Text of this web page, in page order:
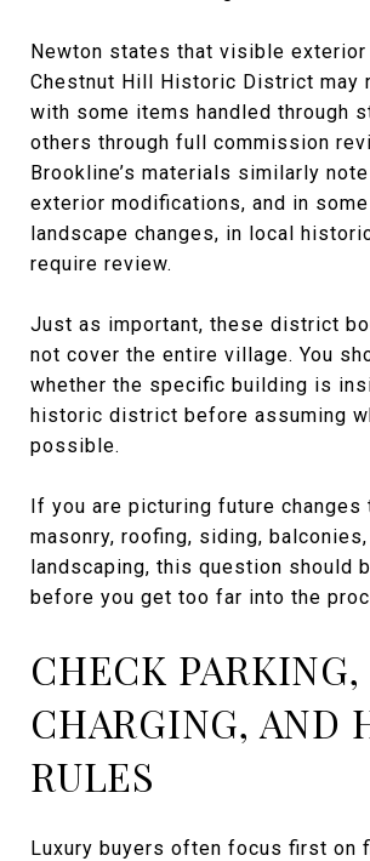
Newton states that visible exterior
Chestnut Hill Historic District may
with some items handled through
others through full commission
Brookline’s materials similarly
exterior modifications, and in
landscape changes, in local
require review.
Just as important, these district
not cover the entire village. You
whether the specific building is
historic district before assuming
possible.
If you are picturing future changes
masonry, roofing, siding,
landscaping, this question should
before you get too far into the
CHECK PARKING,
CHARGING, AND
RULES
Luxury buyers often focus first on